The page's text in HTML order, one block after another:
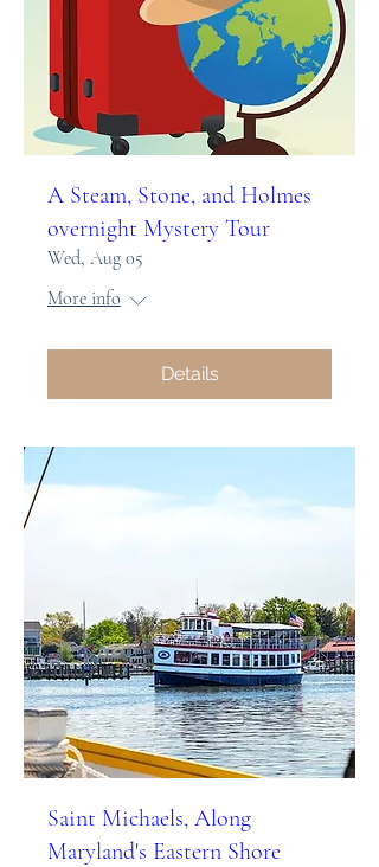
A Steam, Stone, and Holmes
overnight Mystery Tour
Wed, Aug 05
More info
Details
Saint Michaels, Along
Maryland's Eastern Shore